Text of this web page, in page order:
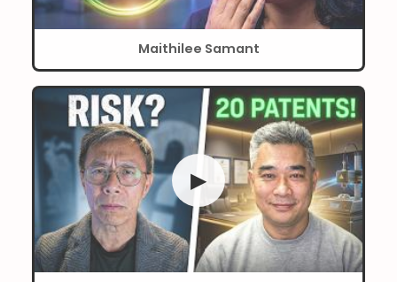
Maithilee Samant
▶